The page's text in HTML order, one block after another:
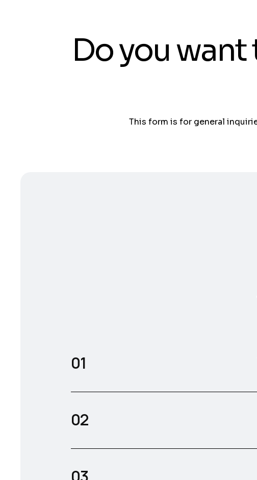
Do you want
This form is for general